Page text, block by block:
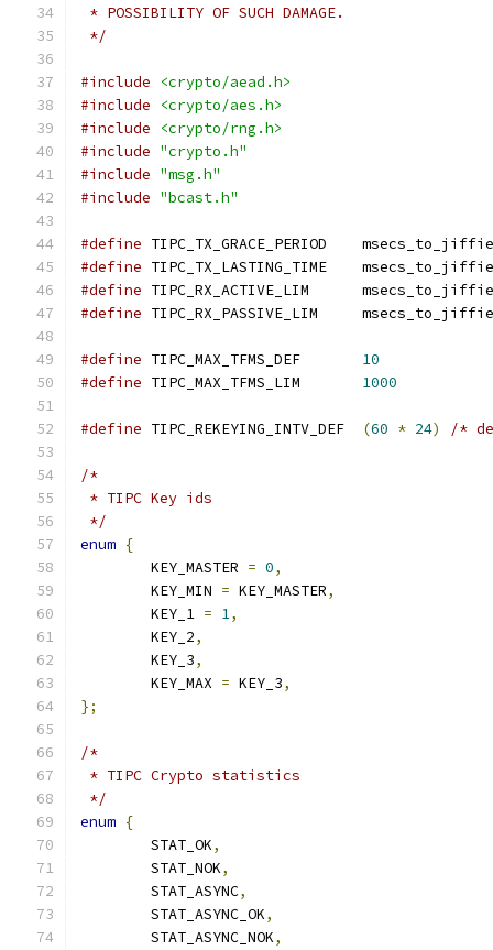
* POSSIBILITY OF SUCH DAMAGE.
*/
#include
<crypto/aead.h>
#include
<crypto/aes.h>
#include
<crypto/rng.h>
#include "crypto.h"
#include "msg.h"
#include "bcast.h"
#define
TIPC_TX_GRACE_PERIOD
#define
TIPC_TX_LASTING_TIME
#define
TIPC_RX_ACTIVE_LIM
#define
TIPC_RX_PASSIVE_LIM
#define
10
#define
1000
#define (60 * 24) /*
/*
* TIPC Key ids
*/
enum {
	KEY_MASTER
= 0,
	KEY_MIN
= KEY_MASTER,
	KEY_1
= 1,
	KEY_2
,
	KEY_3
,
	KEY_MAX
= KEY_3,
};
/*
* TIPC Crypto statistics
*/
enum {
	STAT_OK
,
	STAT_NOK
,
	STAT_ASYNC
,
	STAT_ASYNC_OK
,
	STAT_ASYNC_NOK
,